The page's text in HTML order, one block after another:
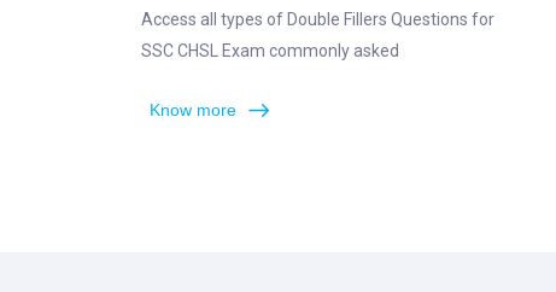
Access all types of Double Fillers Questions for
SSC CHSL Exam commonly asked
Know more